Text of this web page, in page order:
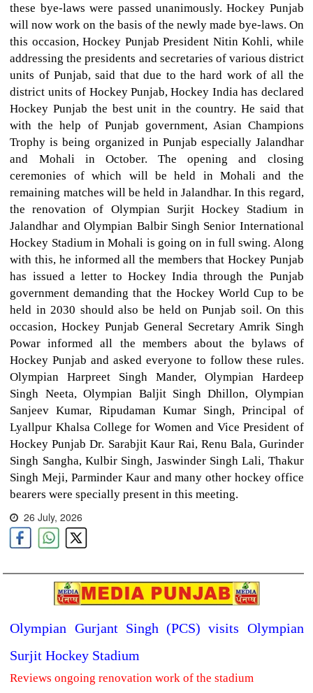
these bye-laws were passed unanimously. Hockey Punjab
will now work on the basis of the newly made bye-laws. On
this occasion, Hockey Punjab President Nitin Kohli, while
addressing the presidents and secretaries of various district
units of Punjab, said that due to the hard work of all the
district units of Hockey Punjab, Hockey India has declared
Hockey Punjab the best unit in the country. He said that
with the help of Punjab government, Asian Champions
Trophy is being organized in Punjab especially Jalandhar
and Mohali in October. The opening and closing
ceremonies of which will be held in Mohali and the
remaining matches will be held in Jalandhar. In this regard,
the renovation of Olympian Surjit Hockey Stadium in
Jalandhar and Olympian Balbir Singh Senior International
Hockey Stadium in Mohali is going on in full swing. Along
with this, he informed all the members that Hockey Punjab
has issued a letter to Hockey India through the Punjab
government demanding that the Hockey World Cup to be
held in 2030 should also be held on Punjab soil. On this
occasion, Hockey Punjab General Secretary Amrik Singh
Powar informed all the members about the bylaws of
Hockey Punjab and asked everyone to follow these rules.
Olympian Harpreet Singh Mander, Olympian Hardeep
Singh Neeta, Olympian Baljit Singh Dhillon, Olympian
Sanjeev Kumar, Ripudaman Kumar Singh, Principal of
Lyallpur Khalsa College for Women and Vice President of
Hockey Punjab Dr. Sarabjit Kaur Rai, Renu Bala, Gurinder
Singh Sangha, Kulbir Singh, Jaswinder Singh Lali, Thakur
Singh Meji, Parminder Kaur and many other hockey office
bearers were specially present in this meeting.
26 July, 2026
Olympian Gurjant Singh (PCS) visits Olympian
Surjit Hockey Stadium
Reviews ongoing renovation work of the stadium